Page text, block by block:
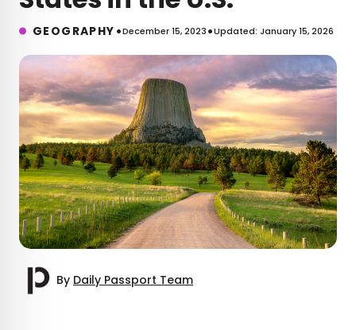
GEOGRAPHY •December 15, 2023•Updated: January 15, 2026
By Daily Passport Team